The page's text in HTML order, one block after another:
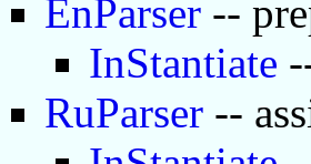
EnParser --
InStantiate
RuParser --